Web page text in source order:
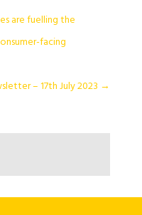
are fuelling the
facing
– 17th July 2023 →